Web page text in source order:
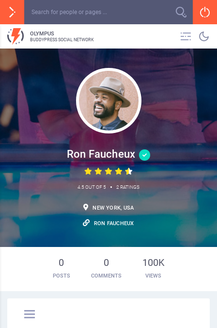
OLYMPUS
BUDDYPRESS SOCIAL NETWORK
Ron Faucheux
4.5 OUT OF 5 • 2 RATINGS
NEW YORK, USA
RON FAUCHEUX
0
POSTS
0
COMMENTS
100K
VIEWS